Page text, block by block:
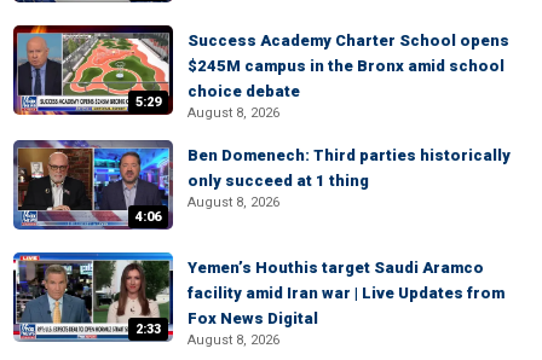
5:29
Success Academy Charter School opens
$245M campus in the Bronx amid school
choice debate
August 8, 2026
4:06
Ben Domenech: Third parties historically
only succeed at 1 thing
August 8, 2026
2:33
Yemen’s Houthis target Saudi Aramco
facility amid Iran war | Live Updates from
Fox News Digital
August 8, 2026